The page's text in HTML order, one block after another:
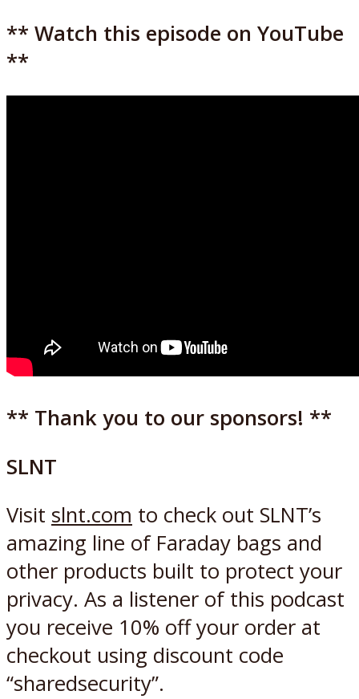
** Watch this episode on YouTube
**
** Thank you to our sponsors! **
SLNT
Visit slnt.com to check out SLNT’s
amazing line of Faraday bags and
other products built to protect your
privacy. As a listener of this podcast
you receive 10% off your order at
checkout using discount code
“sharedsecurity”.